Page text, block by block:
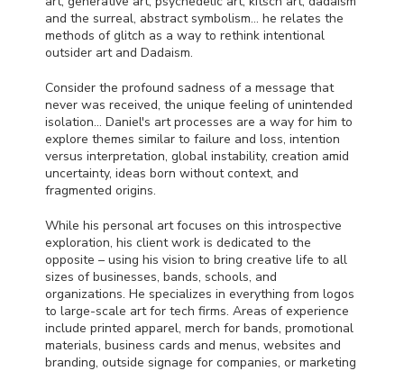
and the surreal, abstract symbolism… he relates the
methods of glitch as a way to rethink intentional
outsider art and Dadaism.
Consider the profound sadness of a message that
never was received, the unique feeling of unintended
isolation… Daniel's art processes are a way for him to
explore themes similar to failure and loss, intention
versus interpretation, global instability, creation amid
uncertainty, ideas born without context, and
fragmented origins.
While his personal art focuses on this introspective
exploration, his client work is dedicated to the
opposite – using his vision to bring creative life to all
sizes of businesses, bands, schools, and
organizations. He specializes in everything from logos
to large-scale art for tech firms. Areas of experience
include printed apparel, merch for bands, promotional
materials, business cards and menus, websites and
branding, outside signage for companies, or marketing